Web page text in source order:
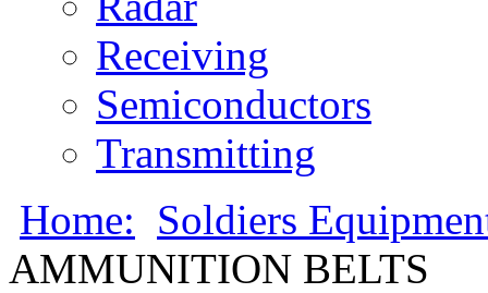
Receiving
Semiconductors
Transmitting
Home: Soldiers
AMMUNITION BELTS